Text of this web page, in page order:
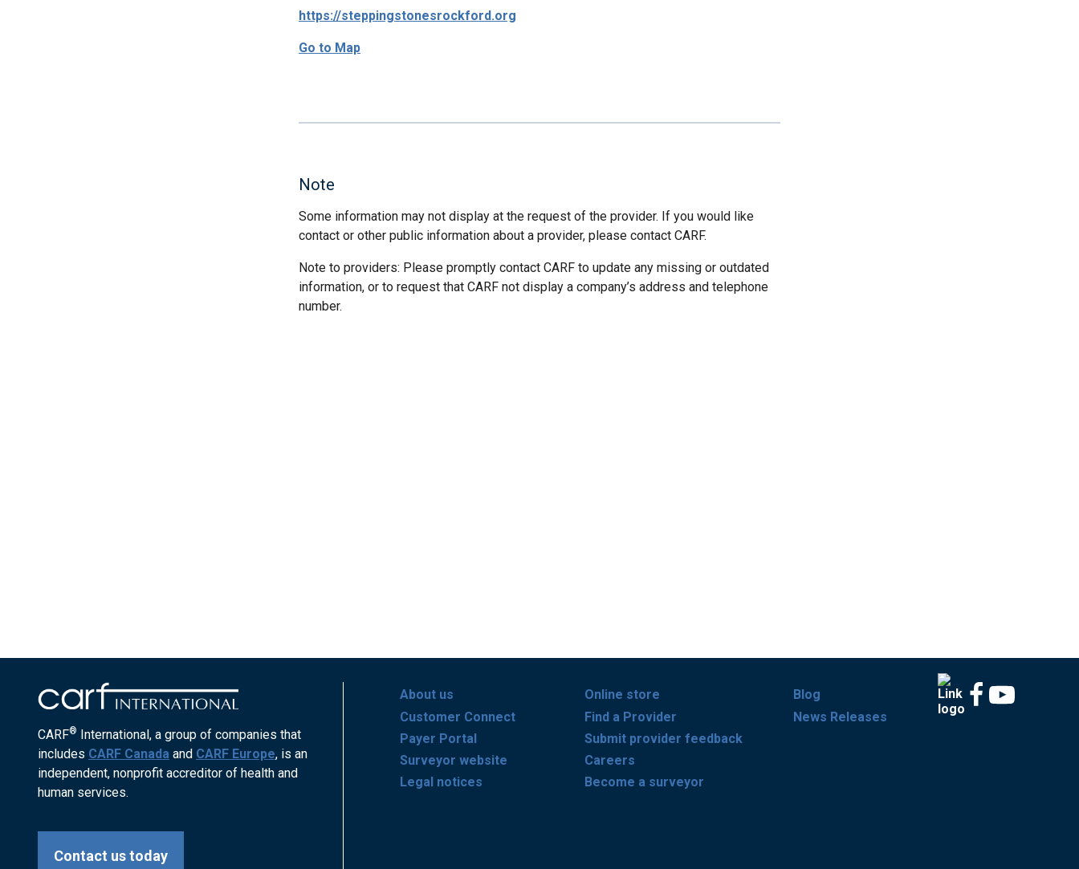
https://steppingstonesrockford.org
Go to Map
Note
Some information may not display at the request of the provider. If you would like
contact or other public information about a provider, please contact CARF.
Note to providers: Please promptly contact CARF to update any missing or outdated
information, or to request that CARF not display a company’s address and telephone
number.
CARF® International, a group of companies that
includes CARF Canada and CARF Europe, is an
independent, nonprofit accreditor of health and
human services.
Contact us today
About us
Customer Connect
Payer Portal
Surveyor website
Legal notices
Online store
Find a Provider
Submit provider feedback
Careers
Become a surveyor
Blog
News Releases